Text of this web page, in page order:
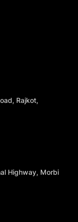
Rajkot,
Highway, Morbi